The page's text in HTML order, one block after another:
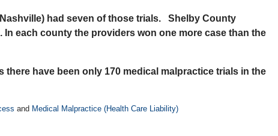
had seven of those trials. Shelby County
In each county the providers won one more case than the
there have been only 170 medical malpractice trials in the
and Medical Malpractice (Health Care Liability)